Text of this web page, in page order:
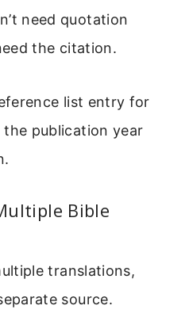
need quotation
the citation.
list entry for
the publication year
Bible
translations,
source.